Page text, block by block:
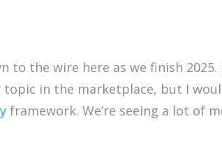
to the wire here as we finish
in the marketplace, but I
framework. We’re seeing a lot of